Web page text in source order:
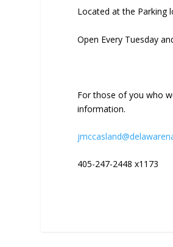
Located at the Parking
Open Every Tuesday
For those of you who
information.
405-247-2448 x1173